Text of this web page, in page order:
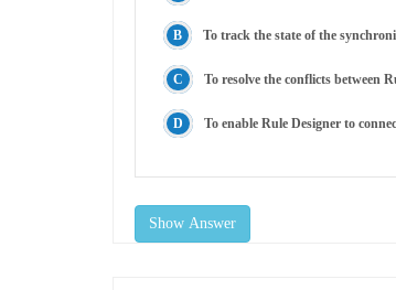
To track the state of the
To resolve the conflicts between
To enable Rule Designer to
Show Answer